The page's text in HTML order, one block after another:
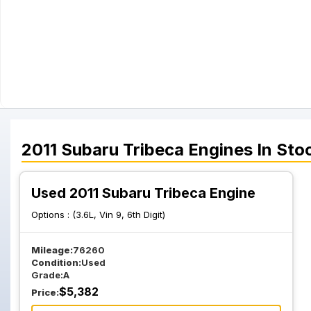
2011 Subaru Tribeca Engines In
Used 2011 Subaru Tribeca Engine
Options : (3.6L, Vin 9, 6th Digit)
Mileage:76260
Condition:Used
Grade:A
Price:$5,382